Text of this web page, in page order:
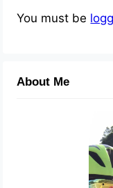
You must be
About Me